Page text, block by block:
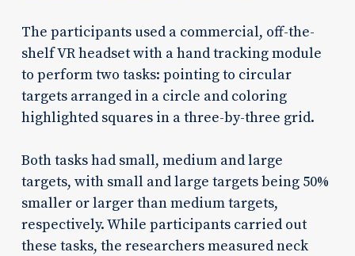
The participants used a commercial, off-the-
shelf VR headset with a hand tracking module
to perform two tasks: pointing to circular
targets arranged in a circle and coloring
highlighted squares in a three-by-three grid.
Both tasks had small, medium and large
targets, with small and large targets being 50%
smaller or larger than medium targets,
respectively. While participants carried out
these tasks, the researchers measured neck